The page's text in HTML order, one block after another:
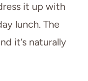
it up with
lunch. The
it’s naturally